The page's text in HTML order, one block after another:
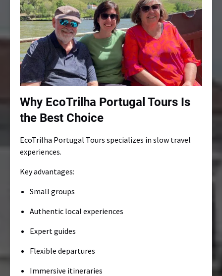
Why EcoTrilha Portugal Tours Is
the Best Choice
EcoTrilha Portugal Tours specializes in slow travel
experiences.
Key advantages:
Small groups
Authentic local experiences
Expert guides
Flexible departures
Immersive itineraries